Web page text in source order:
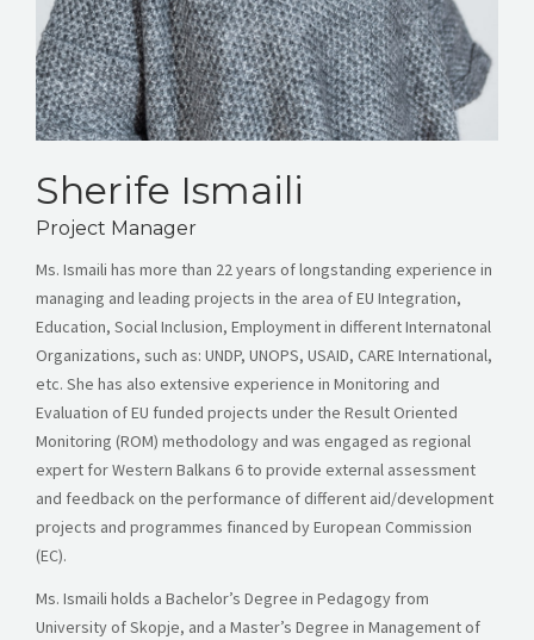
Sherife Ismaili
Project Manager
Ms. Ismaili has more than 22 years of longstanding experience in
managing and leading projects in the area of EU Integration,
Education, Social Inclusion, Employment in different Internatonal
Organizations, such as: UNDP, UNOPS, USAID, CARE International,
etc. She has also extensive experience in Monitoring and
Evaluation of EU funded projects under the Result Oriented
Monitoring (ROM) methodology and was engaged as regional
expert for Western Balkans 6 to provide external assessment
and feedback on the performance of different aid/development
projects and programmes financed by European Commission
(EC).
Ms. Ismaili holds a Bachelor’s Degree in Pedagogy from
University of Skopje, and a Master’s Degree in Management of